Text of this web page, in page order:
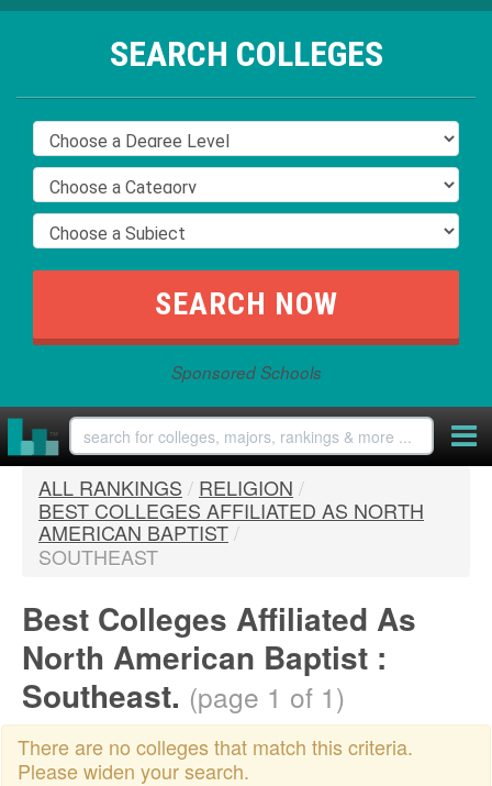
SEARCH COLLEGES
Sponsored Schools
ALL RANKINGS / RELIGION /
BEST COLLEGES AFFILIATED AS NORTH
AMERICAN BAPTIST/
SOUTHEAST
Best Colleges Affiliated As
North American Baptist :
Southeast. (page 1 of 1)
There are no colleges that match this criteria.
Please widen your search.